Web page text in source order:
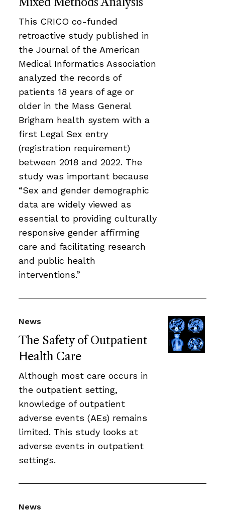
This CRICO co-funded
retroactive study published in
the Journal of the American
Medical Informatics Association
analyzed the records of
patients 18 years of age or
older in the Mass General
Brigham health system with a
first Legal Sex entry
(registration requirement)
between 2018 and 2022. The
study was important because
“Sex and gender demographic
data are widely viewed as
essential to providing culturally
responsive gender affirming
care and facilitating research
and public health
interventions.”
The Safety of Outpatient
Health Care
News
Although most care occurs in
the outpatient setting,
knowledge of outpatient
adverse events (AEs) remains
limited. This study looks at
adverse events in outpatient
settings.
News